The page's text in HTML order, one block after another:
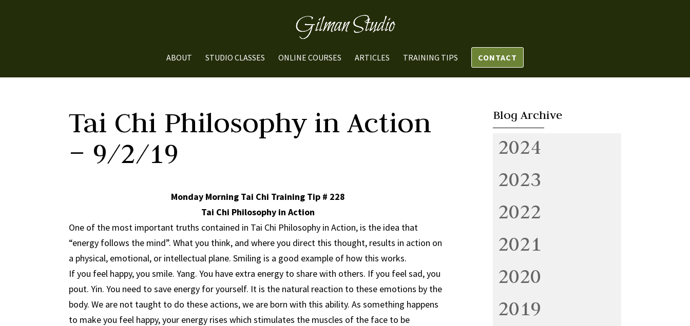
ABOUT STUDIO CLASSES ONLINE COURSES ARTICLES TRAINING TIPS CONTACT
Tai Chi Philosophy in Action
– 9/2/19
Monday Morning Tai Chi Training Tip # 228
Tai Chi Philosophy in Action
One of the most important truths contained in Tai Chi Philosophy in Action, is the idea that
“energy follows the mind”. What you think, and where you direct this thought, results in action on
a physical, emotional, or intellectual plane. Smiling is a good example of how this works.
If you feel happy, you smile. Yang. You have extra energy to share with others. If you feel sad, you
pout. Yin. You need to save energy for yourself. It is the natural reaction to these emotions by the
body. We are not taught to do these actions, we are born with this ability. As something happens
to make you feel happy, your energy rises which stimulates the muscles of the face to be
Blog Archive
2024
2023
2022
2021
2020
2019